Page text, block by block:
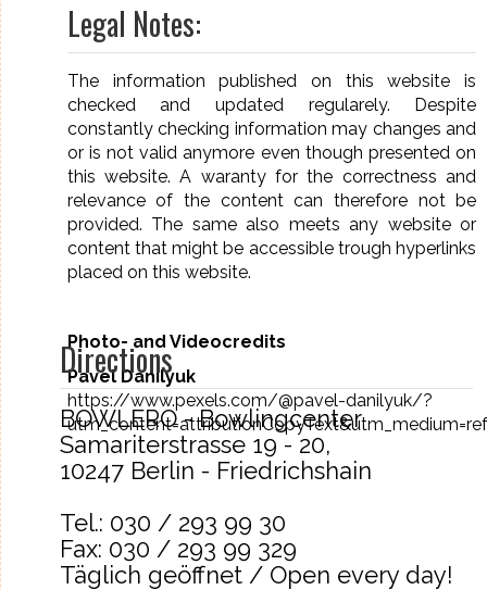
Legal Notes:
The information published on this website is
checked and updated regularely. Despite
constantly checking information may changes and
or is not valid anymore even though presented on
this website. A waranty for the correctness and
relevance of the content can therefore not be
provided. The same also meets any website or
content that might be accessible trough hyperlinks
placed on this website.
Photo- and Videocredits
Pavel Danilyuk
https://www.pexels.com/@pavel-danilyuk/?
Directions
BOWLERO - Bowlingcenter
Samariterstrasse 19 - 20,
10247 Berlin - Friedrichshain
Tel.: 030 / 293 99 30
Fax: 030 / 293 99 329
Täglich geöffnet / Open every day!